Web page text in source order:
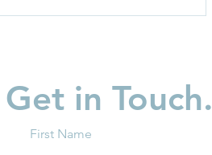
Get in Touch.
First Name